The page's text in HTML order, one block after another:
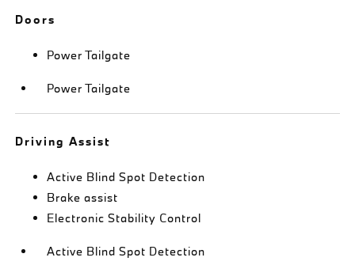
Doors
Power Tailgate
Power Tailgate
Driving Assist
Active Blind Spot Detection
Brake assist
Electronic Stability Control
Active Blind Spot Detection